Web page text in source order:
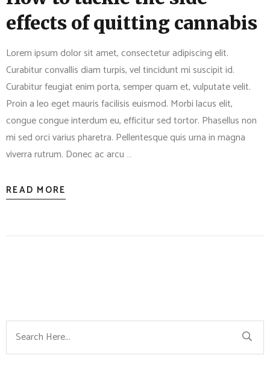
effects of quitting cannabis
Lorem ipsum dolor sit amet, consectetur adipiscing elit.
Curabitur convallis diam turpis, vel tincidunt mi suscipit id.
Curabitur feugiat enim porta, semper quam et, vulputate velit.
Proin a leo eget mauris facilisis euismod. Morbi lacus elit,
congue congue interdum eu, efficitur sed tortor. Phasellus non
mi sed orci varius pharetra. Pellentesque quis urna in magna
viverra rutrum. Donec ac arcu …
READ MORE